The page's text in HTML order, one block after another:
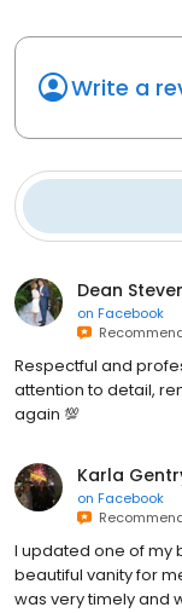
Write a
Dean
on Facebook
Respectful and
attention to detail,
again 💯
Karla
on Facebook
I updated one of my
beautiful vanity for
was very timely and